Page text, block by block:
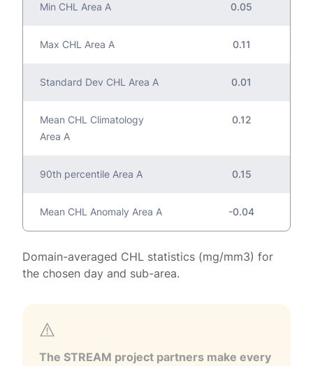
Min CHL Area A 0.05
Max CHL Area A 0.11
Standard Dev CHL Area A 0.01
Mean CHL Climatology
Area A
0.12
90th percentile Area A 0.15
Mean CHL Anomaly Area A -0.04
Domain-averaged CHL statistics (mg/mm3) for
the chosen day and sub-area.
The STREAM project partners make every